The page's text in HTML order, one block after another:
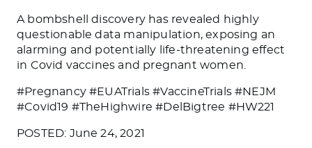
A bombshell discovery has revealed highly
questionable data manipulation, exposing an
alarming and potentially life-threatening effect
in Covid vaccines and pregnant women.
#Pregnancy #EUATrials #VaccineTrials #NEJM
#Covid19 #TheHighwire #DelBigtree #HW221
POSTED: June 24, 2021